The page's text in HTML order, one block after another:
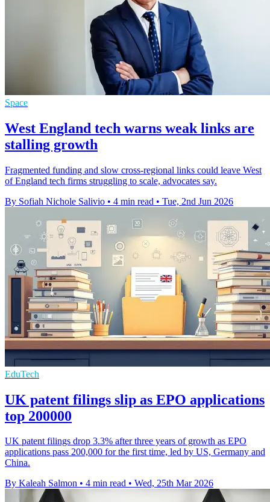
Space
West England tech warns weak links are
stalling growth
Fragmented funding and slow cross-regional links could leave West
of England tech firms struggling to scale, advocates say.
By Sofiah Nichole Salivio • 4 min read • Tue, 2nd Jun 2026
EduTech
UK patent filings slip as EPO applications
top 200000
UK patent filings drop 3.3% after three years of growth as EPO
applications pass 200,000 for the first time, led by US, Germany and
China.
By Kaleah Salmon • 4 min read • Wed, 25th Mar 2026